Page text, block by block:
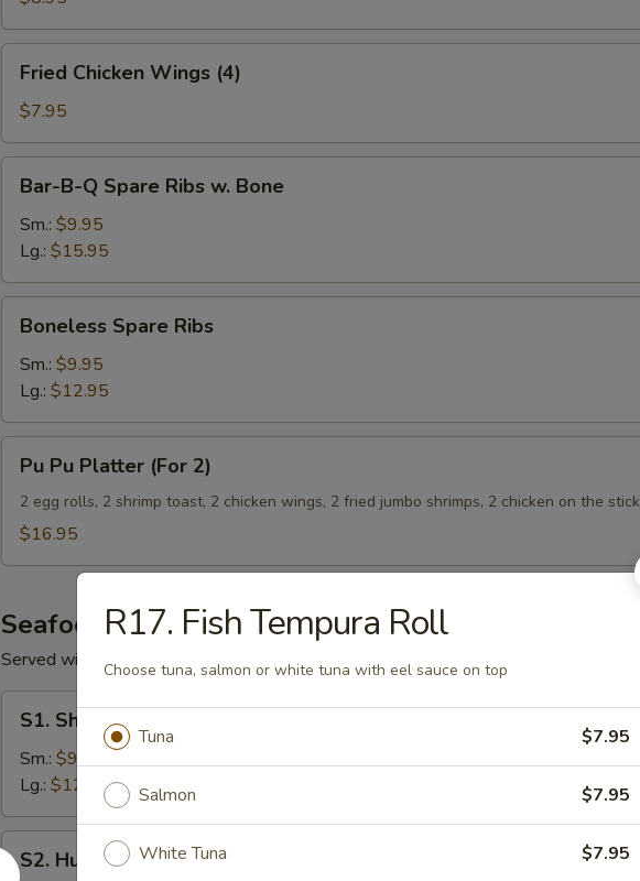
Chicken
Wings
(4)
Fried Chicken Wings (4)
$7.95
Spare
Ribs
w.
Bone
Bar-B-Q Spare Ribs w. Bone
Sm.: $9.95
Lg.: $15.95
Spare
Ribs
Boneless Spare Ribs
Sm.: $9.95
Lg.: $12.95
Pu
Platter
(For
Pu Pu Platter (For 2)
2 egg rolls, 2 shrimp toast, 2 chicken wings, 2 fried jumbo shrimps, 2 chicken on the stick
$16.95
Seafood
Served with Steamed Rice
Shrimp
Broccoli
S1. Shrimp w. Broccoli
Sm.: $9.95
Lg.: $12.95
S2.
Hunan
S2. Hunan Shrimp
R17. Fish Tempura Roll
Choose tuna, salmon or white tuna with eel sauce on top
Tuna $7.95
Salmon $7.95
White Tuna $7.95